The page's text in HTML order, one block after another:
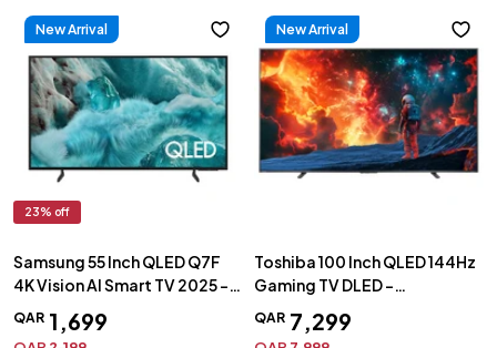
New Arrival
23% off
Samsung 55 Inch QLED Q7F
4K Vision AI Smart TV 2025 -
QA55Q7FAAUXZN
QAR 1 ,699
New Arrival
Toshiba 100 Inch QLED 144Hz
Gaming TV DLED -
100Z670NW
QAR 7,299